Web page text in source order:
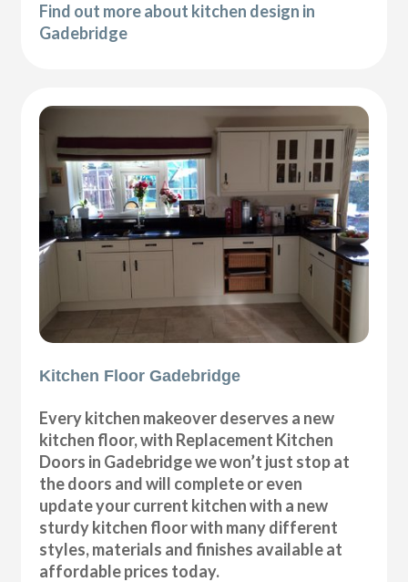
Find out more about kitchen design in
Gadebridge
Kitchen Floor Gadebridge
Every kitchen makeover deserves a new
kitchen floor, with Replacement Kitchen
Doors in Gadebridge we won’t just stop at
the doors and will complete or even
update your current kitchen with a new
sturdy kitchen floor with many different
styles, materials and finishes available at
affordable prices today.